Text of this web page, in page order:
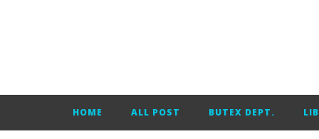
HOME
ALL POST BUTEX DEPT.